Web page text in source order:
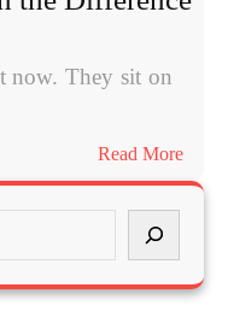
now. They sit on
Read More:
Can